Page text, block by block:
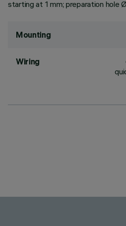
starting at 1 mm; preparation hole
Mounting
Wiring